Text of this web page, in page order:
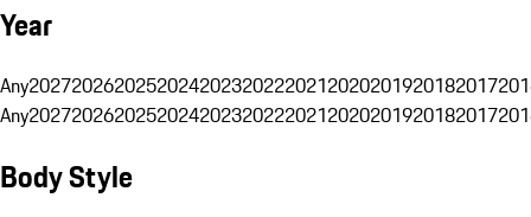
Year
Any20272026202520242023202220212020201920182017
Any20272026202520242023202220212020201920182017
Body Style